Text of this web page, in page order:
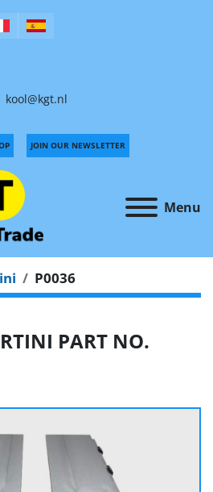
kool@kgt.nl
Menu
JOIN OUR NEWSLETTER
P0036
PART NO.